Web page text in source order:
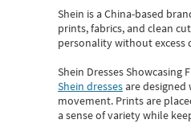
Shein is a China-based
prints, fabrics, and clean
personality without excess
Shein Dresses Showcasing
Shein dressesare
movement. Prints are
a sense of variety while